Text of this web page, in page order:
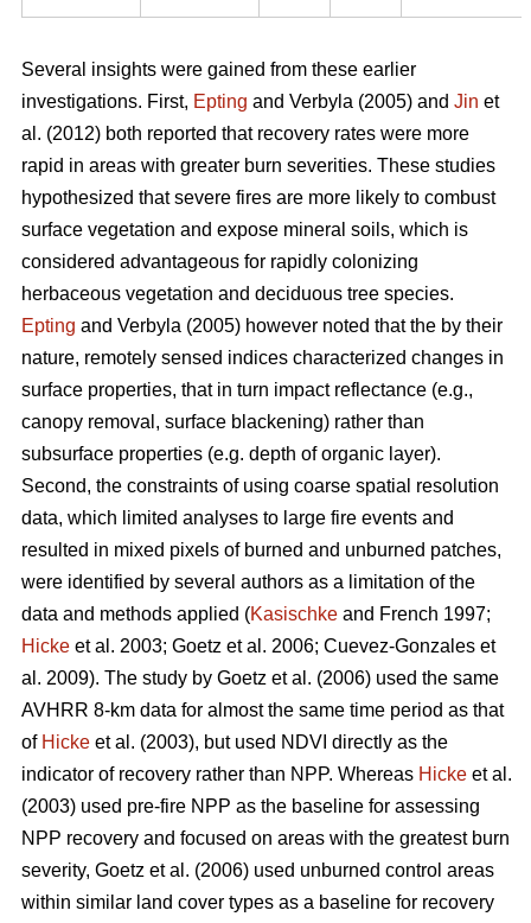
Several insights were gained from these earlier
investigations. First, Epting and Verbyla (2005) and Jin et
al. (2012) both reported that recovery rates were more
rapid in areas with greater burn severities. These studies
hypothesized that severe fires are more likely to combust
surface vegetation and expose mineral soils, which is
considered advantageous for rapidly colonizing
herbaceous vegetation and deciduous tree species.
Epting and Verbyla (2005) however noted that the by their
nature, remotely sensed indices characterized changes in
surface properties, that in turn impact reflectance (e.g.,
canopy removal, surface blackening) rather than
subsurface properties (e.g. depth of organic layer).
Second, the constraints of using coarse spatial resolution
data, which limited analyses to large fire events and
resulted in mixed pixels of burned and unburned patches,
were identified by several authors as a limitation of the
data and methods applied (Kasischke and French 1997;
Hicke et al. 2003; Goetz et al. 2006; Cuevez-Gonzales et
al. 2009). The study by Goetz et al. (2006) used the same
AVHRR 8-km data for almost the same time period as that
of Hicke et al. (2003), but used NDVI directly as the
indicator of recovery rather than NPP. Whereas Hicke et al.
(2003) used pre-fire NPP as the baseline for assessing
NPP recovery and focused on areas with the greatest burn
severity, Goetz et al. (2006) used unburned control areas
within similar land cover types as a baseline for recovery